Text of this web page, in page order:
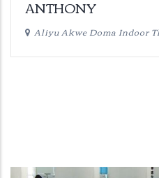
ANTHONY
Aliyu Akwe Doma Indoor